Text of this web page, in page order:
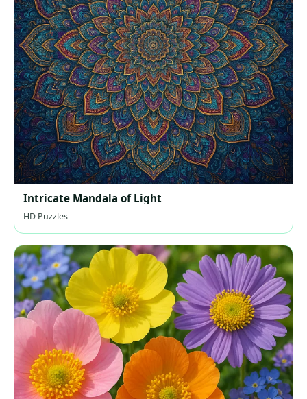
Intricate Mandala of Light
HD Puzzles